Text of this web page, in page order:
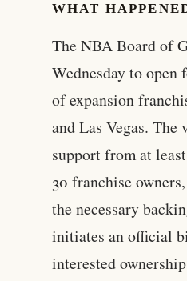
WHAT
The NBA Board of
Wednesday to
of expansion
and Las Vegas. The
support from at
30 franchise
the necessary
initiates an official
interested